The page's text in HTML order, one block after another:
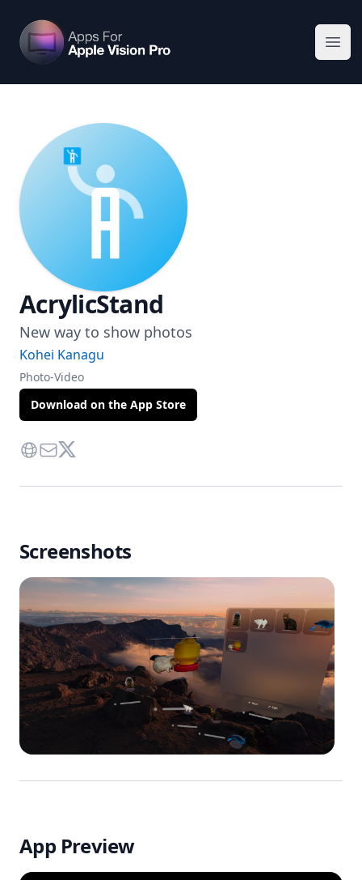
Apps For Vision Pro
AcrylicStand
New way to show photos
Kohei Kanagu
Photo-Video
Download on the App Store
Website
Contact Via Mail
Twitter
Screenshots
App Preview